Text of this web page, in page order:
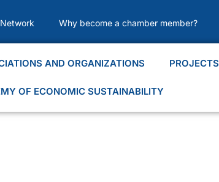
Why become a chamber member?
AND ORGANIZATIONS PROJECTS
OF ECONOMIC SUSTAINABILITY